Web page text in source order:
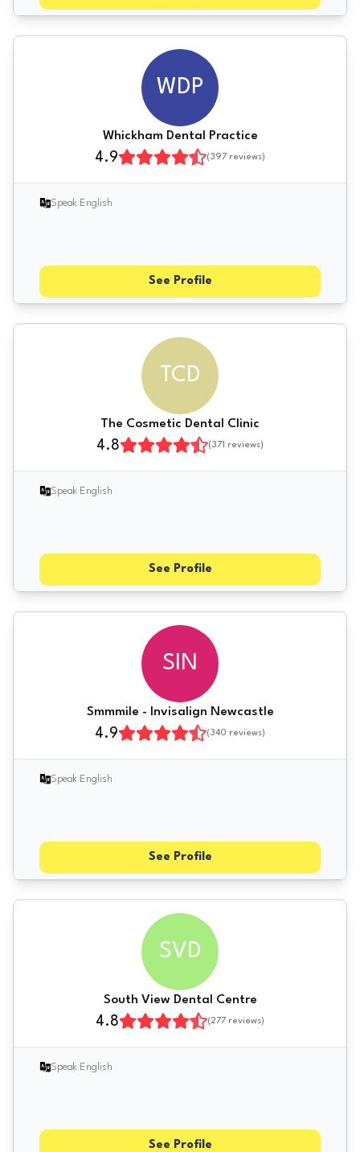
WDP
Whickham Dental Practice
4.9 (397 reviews)
Speak English
See Profile
TCD
The Cosmetic Dental Clinic
4.8 (371 reviews)
Speak English
See Profile
SIN
Smmmile - Invisalign Newcastle
4.9 (340 reviews)
Speak English
See Profile
SVD
South View Dental Centre
4.8 (277 reviews)
Speak English
See Profile